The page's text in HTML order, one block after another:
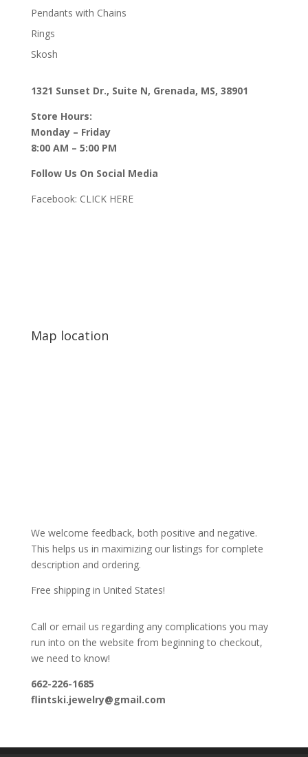
Pendants with Chains
Rings
Skosh
1321 Sunset Dr., Suite N, Grenada, MS, 38901
Store Hours:
Monday – Friday
8:00 AM – 5:00 PM
Follow Us On Social Media
Facebook: CLICK HERE
Map location
We welcome feedback, both positive and negative.
This helps us in maximizing our listings for complete
description and ordering.
Free shipping in United States!
Call or email us regarding any complications you may
run into on the website from beginning to checkout,
we need to know!
662-226-1685
flintski.jewelry@gmail.com